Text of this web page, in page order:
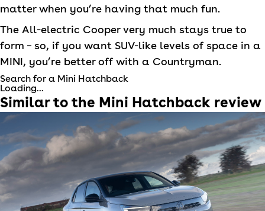
matter when you’re having that much fun.
The All-electric Cooper very much stays true to
form – so, if you want SUV-like levels of space in a
MINI, you’re better off with a Countryman.
Search for a Mini Hatchback
Loading...
Similar to the Mini Hatchback review